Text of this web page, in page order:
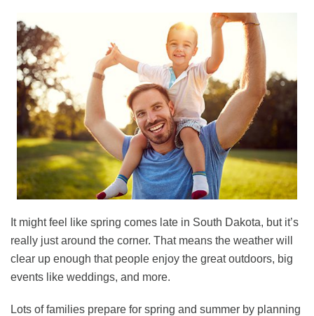
It might feel like spring comes late in South Dakota, but it’s
really just around the corner. That means the weather will
clear up enough that people enjoy the great outdoors, big
events like weddings, and more.
Lots of families prepare for spring and summer by planning